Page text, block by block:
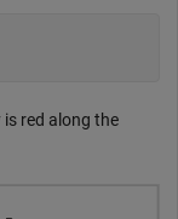
red along the